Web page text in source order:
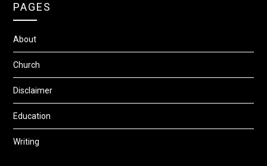
PAGES
About
Church
Disclaimer
Education
Writing